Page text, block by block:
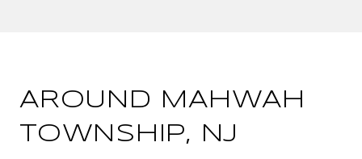
AROUND MAHWAH
TOWNSHIP, NJ